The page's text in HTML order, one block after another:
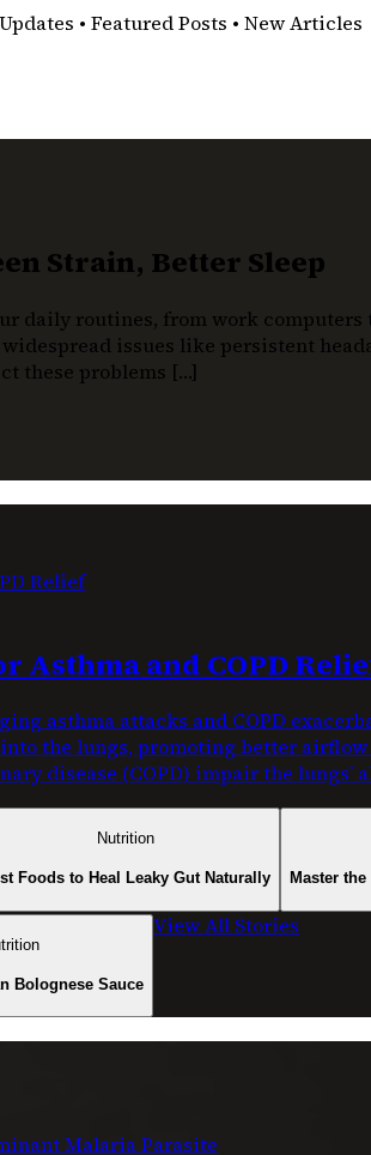
• Featured Posts • New Articles
Strain, Better Sleep
daily routines, from work
issues like persistent
these problems […]
Asthma and COPD
asthma attacks and COPD
the lungs, promoting better
disease (COPD) impair the lungs’
Nutrition
Foods to Heal Leaky Gut Naturally Master
Bolognese Sauce
View All Stories